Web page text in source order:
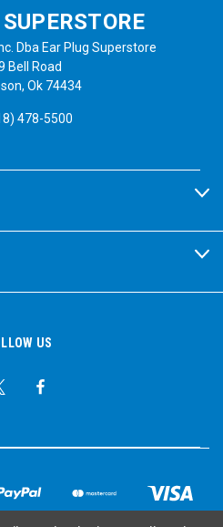
Dba Ear Plug Superstore
Bell Road
Ok 74434
478-5500
US